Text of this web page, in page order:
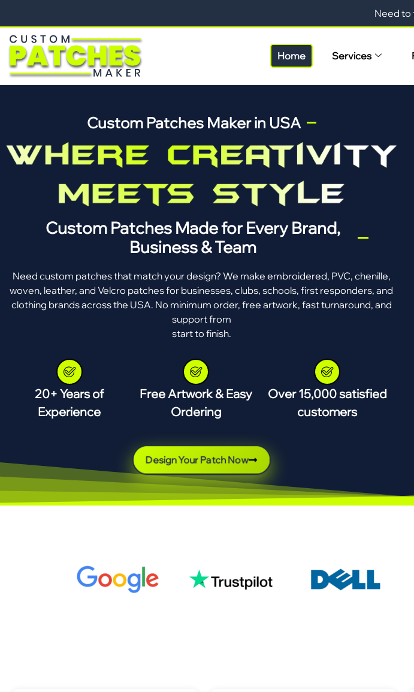
Need to
Home Services
Custom Patches Maker in USA
Custom Patches Made for Every Brand,
Business & Team
Need custom patches that match your design? We make embroidered, PVC, chenille,
woven, leather, and Velcro patches for businesses, clubs, schools, first responders, and
clothing brands across the USA. No minimum order, free artwork, fast turnaround, and
support from
start to finish.
20+ Years of
Experience
Free Artwork & Easy
Ordering
Over 15,000 satisfied
customers
Design Your Patch Now